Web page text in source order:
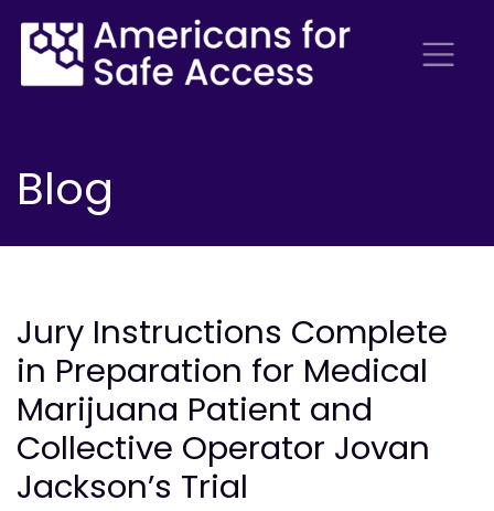
Blog
Jury Instructions Complete
in Preparation for Medical
Marijuana Patient and
Collective Operator Jovan
Jackson’s Trial